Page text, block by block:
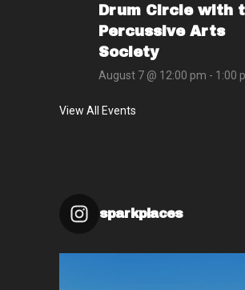
Drum Circle with
Percussive Arts
Society
August 7 @ 12:00 pm - 1:00
View All Events
sparkplaces